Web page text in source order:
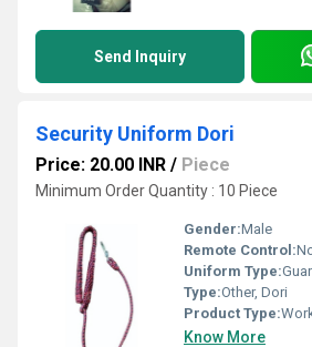
Send Inquiry
Security Uniform Dori
Price: 20.00 INR / Piece
Minimum Order Quantity : 10 Piece
Gender:Male
Remote Control:
Uniform Type:
Type:Other, Dori
Product Type:
Know More